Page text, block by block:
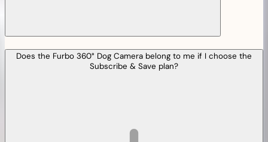
Does the Furbo 360° Dog Camera belong to me if I choose the
Subscribe & Save plan?